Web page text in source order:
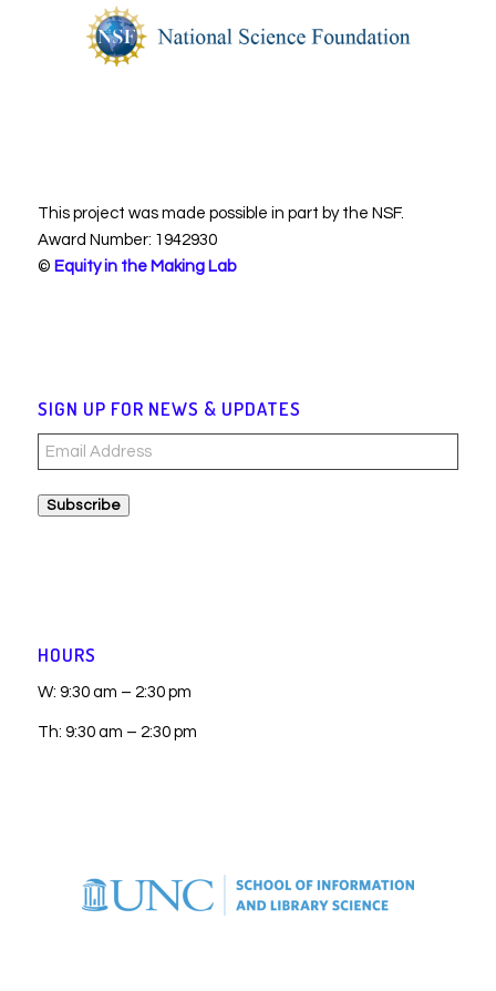
This project was made possible in part by the NSF.
Award Number: 1942930
© Equity in the Making Lab
SIGN UP FOR NEWS & UPDATES
Email
Address
Subscribe
HOURS
W: 9:30 am – 2:30 pm
Th: 9:30 am – 2:30 pm